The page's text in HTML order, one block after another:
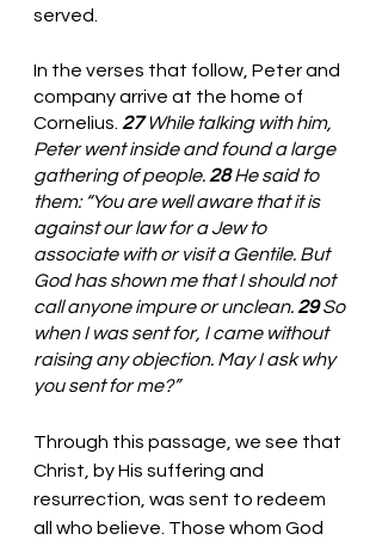
served.
In the verses that follow, Peter and
company arrive at the home of
Cornelius. 27 While talking with him,
Peter went inside and found a large
gathering of people. 28 He said to
them: “You are well aware that it is
against our law for a Jew to
associate with or visit a Gentile. But
God has shown me that I should not
call anyone impure or unclean. 29 So
when I was sent for, I came without
raising any objection. May I ask why
you sent for me?”
Through this passage, we see that
Christ, by His suffering and
resurrection, was sent to redeem
all who believe. Those whom God